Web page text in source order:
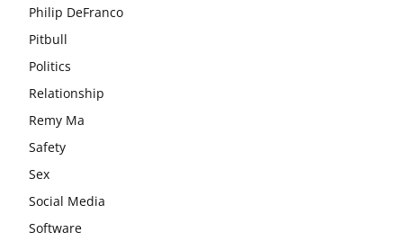
Philip DeFranco
Pitbull
Politics
Relationship
Remy Ma
Safety
Sex
Social Media
Software